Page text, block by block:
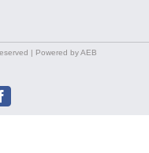
| Powered by AEB
Facebook